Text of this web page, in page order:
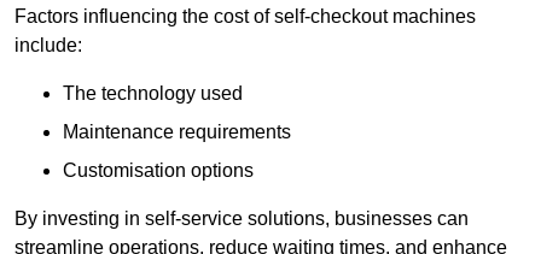
Factors influencing the cost of self-checkout machines
include:
The technology used
Maintenance requirements
Customisation options
By investing in self-service solutions, businesses can
streamline operations, reduce waiting times, and enhance